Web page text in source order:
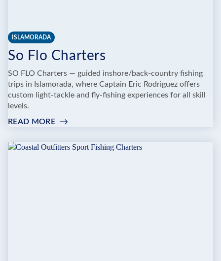
ISLAMORADA
So Flo Charters
SO FLO Charters — guided inshore/back‑country fishing
trips in Islamorada, where Captain Eric Rodriguez offers
custom light‑tackle and fly‑fishing experiences for all skill
levels.
READ MORE:
FLO